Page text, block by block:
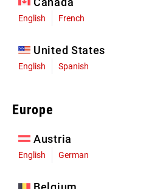
English French
United States
English Spanish
Europe
Austria
English German